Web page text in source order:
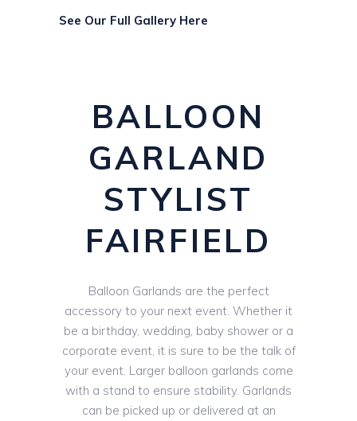
See Our Full Gallery Here
BALLOON
GARLAND
STYLIST
FAIRFIELD
Balloon Garlands are the perfect
accessory to your next event. Whether it
be a birthday, wedding, baby shower or a
corporate event, it is sure to be the talk of
your event. Larger balloon garlands come
with a stand to ensure stability. Garlands
can be picked up or delivered at an